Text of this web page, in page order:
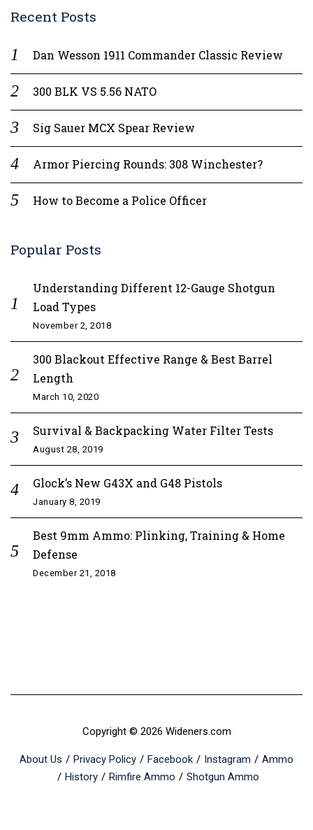
Recent Posts
Dan Wesson 1911 Commander Classic Review
300 BLK VS 5.56 NATO
Sig Sauer MCX Spear Review
Armor Piercing Rounds: 308 Winchester?
How to Become a Police Officer
Popular Posts
Understanding Different 12-Gauge Shotgun
Load Types
November 2, 2018
300 Blackout Effective Range & Best Barrel
Length
March 10, 2020
Survival & Backpacking Water Filter Tests
August 28, 2019
Glock’s New G43X and G48 Pistols
January 8, 2019
Best 9mm Ammo: Plinking, Training & Home
Defense
December 21, 2018
Copyright © 2026 Wideners.com
About Us Privacy Policy Facebook Instagram
Ammo
History
Rimfire Ammo Shotgun Ammo